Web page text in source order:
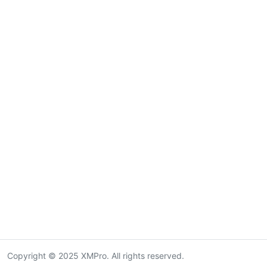
Copyright © 2025 XMPro. All rights reserved.